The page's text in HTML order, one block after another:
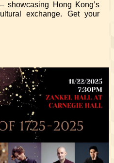
showcasing Hong Kong’s
exchange. Get your